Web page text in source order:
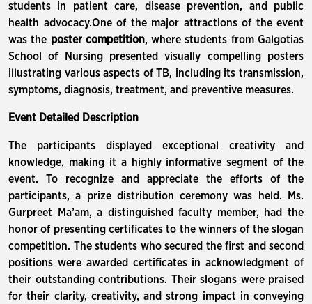
students in patient care, disease prevention, and public
health advocacy.One of the major attractions of the event
was the poster competition, where students from Galgotias
School of Nursing presented visually compelling posters
illustrating various aspects of TB, including its transmission,
symptoms, diagnosis, treatment, and preventive measures.
Event Detailed Description
The participants displayed exceptional creativity and
knowledge, making it a highly informative segment of the
event. To recognize and appreciate the efforts of the
participants, a prize distribution ceremony was held. Ms.
Gurpreet Ma’am, a distinguished faculty member, had the
honor of presenting certificates to the winners of the slogan
competition. The students who secured the first and second
positions were awarded certificates in acknowledgment of
their outstanding contributions. Their slogans were praised
for their clarity, creativity, and strong impact in conveying